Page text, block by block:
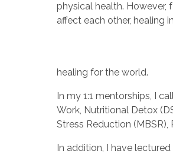
physical health. However,
affect each other, healing
healing for the world.
In my 1:1 mentorships, I
Work, Nutritional Detox
Stress Reduction (MBSR),
In addition, I have